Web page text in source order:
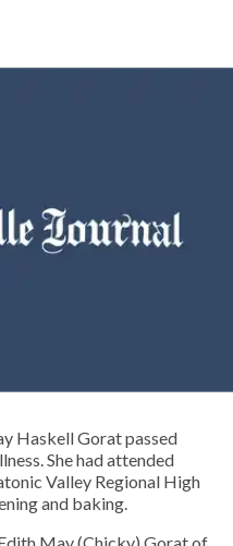
Haskell Gorat passed
She had attended
Valley Regional High
and baking.